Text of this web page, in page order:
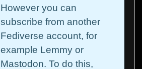
However you can
subscribe from another
Fediverse account, for
example Lemmy or
Mastodon. To do this,